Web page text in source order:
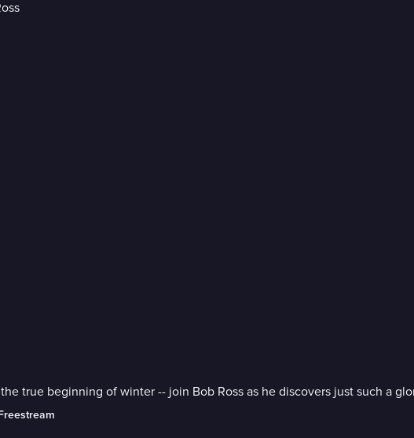
true beginning of winter -- join Bob Ross as he discovers just such a